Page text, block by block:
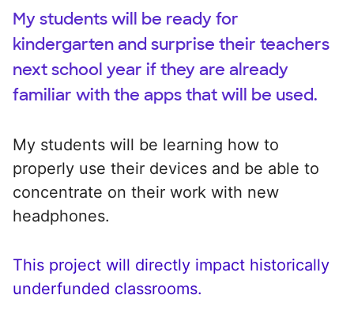
My students will be ready for
kindergarten and surprise their teachers
next school year if they are already
familiar with the apps that will be used.
My students will be learning how to
properly use their devices and be able to
concentrate on their work with new
headphones.
This project will directly impact historically
underfunded classrooms.